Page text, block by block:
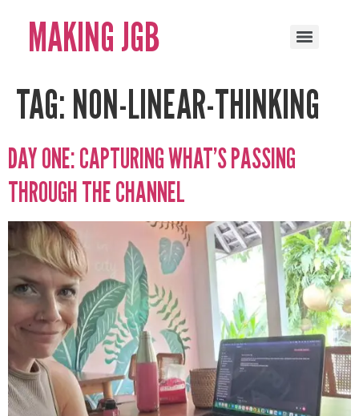
MAKING JGB
TAG: NON-LINEAR-THINKING
DAY ONE: CAPTURING WHAT’S PASSING
THROUGH THE CHANNEL